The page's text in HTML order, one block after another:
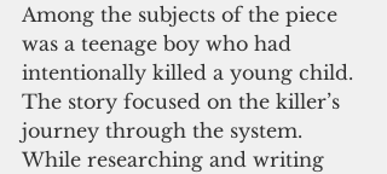
Among the subjects of the piece
was a teenage boy who had
intentionally killed a young child.
The story focused on the killer’s
journey through the system.
While researching and writing